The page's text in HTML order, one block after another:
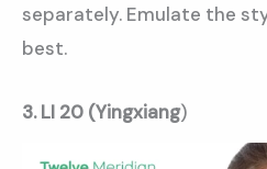
separately. Emulate the
best.
3. LI 20 (Yingxiang)